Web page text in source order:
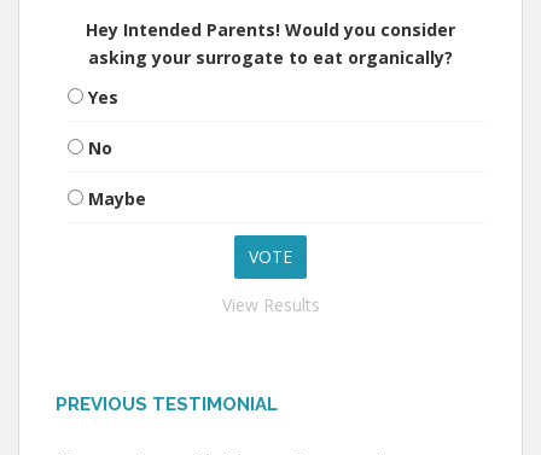
Hey Intended Parents! Would you consider
asking your surrogate to eat organically?
Yes
No
Maybe
View Results
PREVIOUS TESTIMONIAL